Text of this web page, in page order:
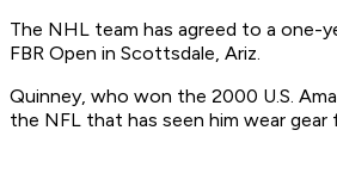
The NHL team has agreed to a one-
FBR Open in Scottsdale, Ariz.
Quinney, who won the 2000 U.S.
the NFL that has seen him wear